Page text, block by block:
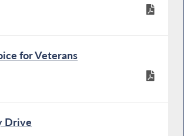
for Veterans
Drive